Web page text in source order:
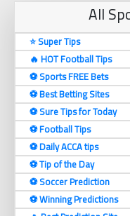
All
⭐ Super Tips
🔥 HOT Football Tips
⚽️ Sports FREE Bets
⚽️ Best Betting Sites
⚽️ Sure Tips for Today
⚽️ Football Tips
⚽️ Daily ACCA tips
⚽️ Tip of the Day
⚽️ Soccer Prediction
⚽️ Winning Predictions